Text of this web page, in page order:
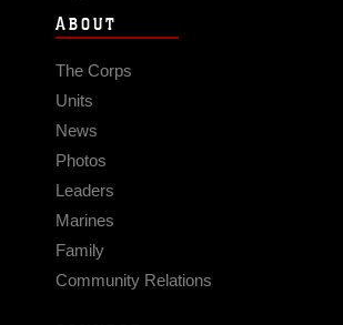
ABOUT
The Corps
Units
News
Photos
Leaders
Marines
Family
Community Relations